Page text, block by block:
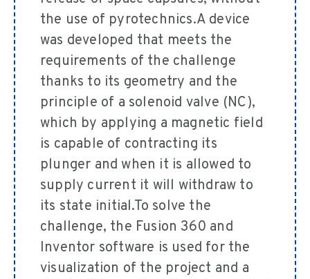
the use of pyrotechnics.A device
was developed that meets the
requirements of the challenge
thanks to its geometry and the
principle of a solenoid valve (NC),
which by applying a magnetic field
is capable of contracting its
plunger and when it is allowed to
supply current it will withdraw to
its state initial.To solve the
challenge, the Fusion 360 and
Inventor software is used for the
visualization of the project and a